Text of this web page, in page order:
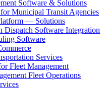
Software & Solutions
Municipal Transit Agencies
— Solutions
Dispatch Software Integration
Software
Services
Fleet Management
Fleet Operations